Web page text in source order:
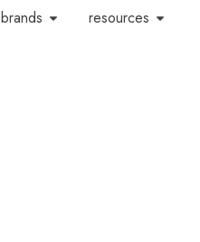
brands
resources